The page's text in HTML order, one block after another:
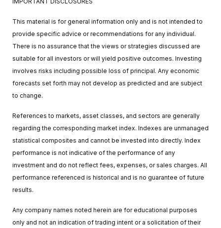
This material is for general information only and is not intended to
provide specific advice or recommendations for any individual.
There is no assurance that the views or strategies discussed are
suitable for all investors or will yield positive outcomes. Investing
involves risks including possible loss of principal. Any economic
forecasts set forth may not develop as predicted and are subject
to change.
References to markets, asset classes, and sectors are generally
regarding the corresponding market index. Indexes are unmanaged
statistical composites and cannot be invested into directly. Index
performance is not indicative of the performance of any
investment and do not reflect fees, expenses, or sales charges. All
performance referenced is historical and is no guarantee of future
results.
Any company names noted herein are for educational purposes
only and not an indication of trading intent or a solicitation of their